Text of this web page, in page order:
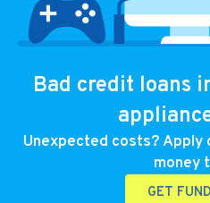
Bad credit loans
Unexpected costs? Apply
money
GET